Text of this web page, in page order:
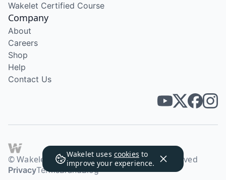
Wakelet uses cookies to
improve your experience.
Wakelet Certified Course
Company
About
Careers
Shop
Help
Contact Us
© Wakelet Technologies 2026. All rights reserved
PrivacyTermsBrandBlog